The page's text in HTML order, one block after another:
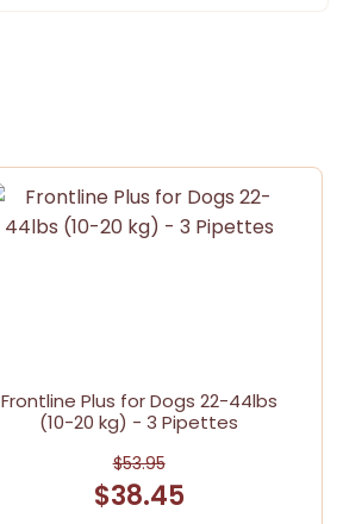
Frontline Plus for Dogs 22-44lbs
(10-20 kg) - 3 Pipettes
$53.95
$38.45